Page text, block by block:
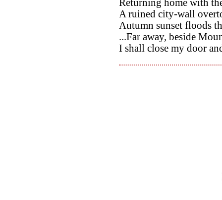
Returning home with
A ruined city-wall
Autumn sunset floods
...Far away, beside
I shall close my door